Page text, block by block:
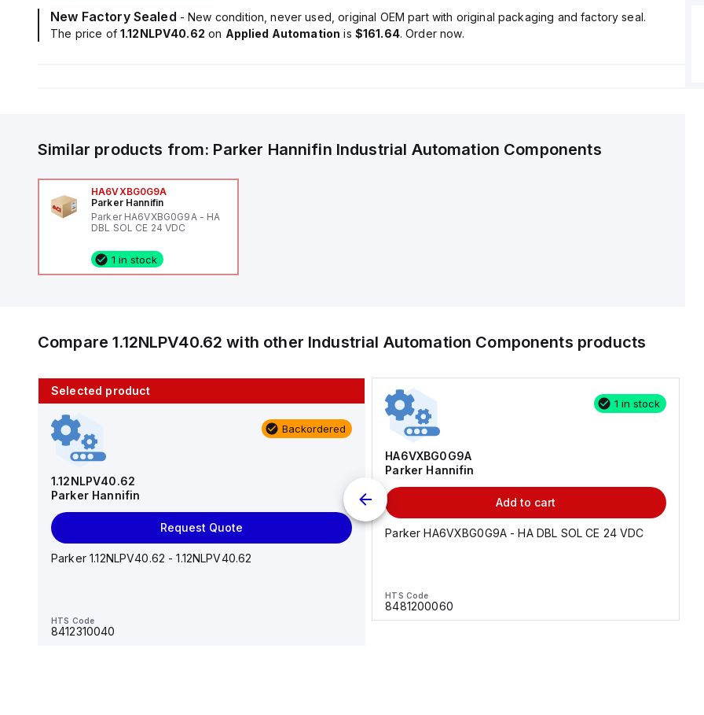
New Factory Sealed - New condition, never used, original OEM part with original packaging and factory seal.
The price of 1.12NLPV40.62 on Applied Automation is $161.64. Order now.
Similar products from: Parker Hannifin Industrial Automation Components
HA6VXBG0G9A
Parker Hannifin
Parker HA6VXBG0G9A - HA
DBL SOL CE 24 VDC
1 in stock
Compare1.12NLPV40.62 with other Industrial Automation Components products
Selected product
Backordered
1.12NLPV40.62
Parker Hannifin
Request Quote
Parker 1.12NLPV40.62 - 1.12NLPV40.62
HTS Code
8412310040
10 in stock
AS2201F-U01-10
AS*2,3*1F-U*, Speed Controller w/Uni One-Touch
1 in stock
HA6VXBG0G9A
Parker Hannifin
Add to cart
Parker HA6VXBG0G9A - HA DBL SOL CE 24 VDC
HTS Code
8481200060